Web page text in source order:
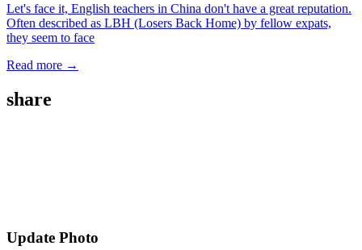
Let's face it, English teachers in China don't have a great reputation.
Often described as LBH (Losers Back Home) by fellow expats,
they seem to face
Read more →
share
Update Photo